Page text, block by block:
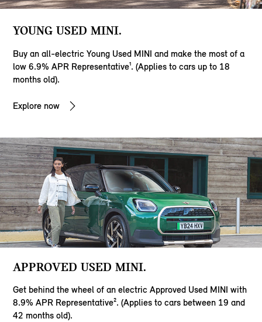
YOUNG USED MINI.
Buy an all-electric Young Used MINI and make the most of a
low 6.9% APR Representative¹. (Applies to cars up to 18
months old).
Explore now
APPROVED USED MINI.
Get behind the wheel of an electric Approved Used MINI with
8.9% APR Representative². (Applies to cars between 19 and
42 months old).